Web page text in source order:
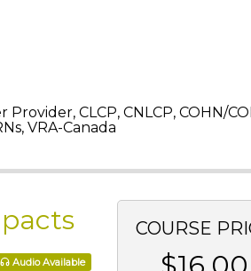
Provider, CLCP, CNLCP, COHN/
VRA-Canada
COURSE
Audio Available